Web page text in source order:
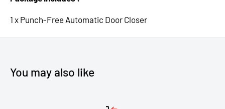
1 x Punch-Free Automatic Door Closer
You may also like